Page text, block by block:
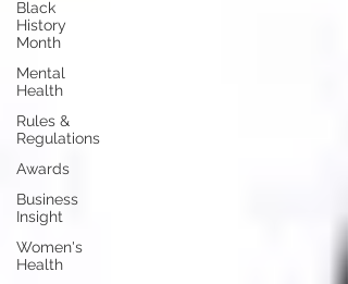
Black
History
Month
Mental
Health
Rules &
Regulations
Awards
Business
Insight
Women's
Health